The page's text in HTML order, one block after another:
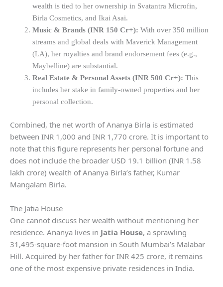
wealth is tied to her ownership in Svatantra Microfin,
Birla Cosmetics, and Ikai Asai.
Music & Brands (INR 150 Cr+): With over 350 million
streams and global deals with Maverick Management
(LA), her royalties and brand endorsement fees (e.g.,
Maybelline) are substantial.
Real Estate & Personal Assets (INR 500 Cr+): This
includes her stake in family-owned properties and her
personal collection.
Combined, the net worth of Ananya Birla is estimated
between INR 1,000 and INR 1,770 crore. It is important to
note that this figure represents her personal fortune and
does not include the broader USD 19.1 billion (INR 1.58
lakh crore) wealth of Ananya Birla’s father, Kumar
Mangalam Birla.
The Jatia House
One cannot discuss her wealth without mentioning her
residence. Ananya lives in Jatia House, a sprawling
31,495-square-foot mansion in South Mumbai’s Malabar
Hill. Acquired by her father for INR 425 crore, it remains
one of the most expensive private residences in India.